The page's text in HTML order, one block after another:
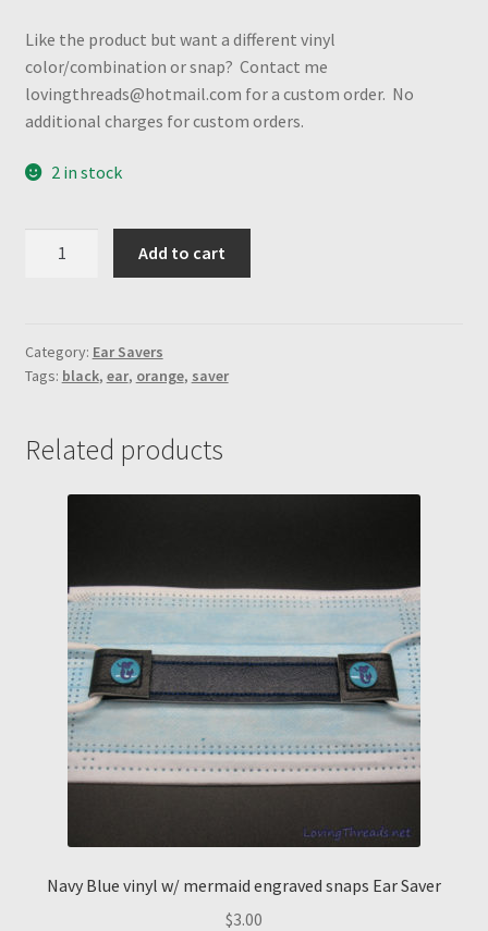
Like the product but want a different vinyl
color/combination or snap? Contact me
lovingthreads@hotmail.com for a custom order. No
additional charges for custom orders.
2 in stock
w/
black
Saver
Add to cart
Category: Ear Savers
Tags: black, ear, orange, saver
Related products
Navy Blue vinyl w/ mermaid engraved snaps Ear Saver
$3.00